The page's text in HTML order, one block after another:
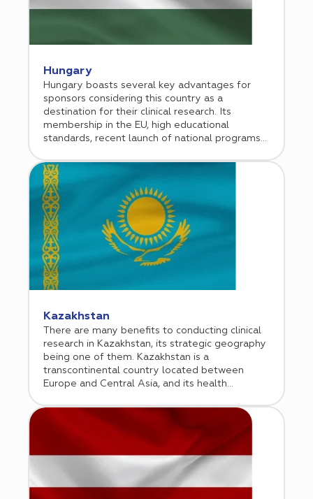
Hungary
Hungary boasts several key advantages for
sponsors considering this country as a
destination for their clinical research. Its
membership in the EU, high educational
standards, recent launch of national programs
sector, and general economic initiatives aimed
at attracting international investment all
position Hungary as an attractive location. Each
year approximately 20,000 Hungarian patients
participate in clinical trials. Cromos Pharma
established its office in Budapest in 2016.
Kazakhstan
There are many benefits to conducting clinical
research in Kazakhstan, its strategic geography
being one of them. Kazakhstan is a
transcontinental country located between
Europe and Central Asia, and its health
continents. This is one reason why an increasing
number of biopharmaceutical companies are
considering Kazakhstan as a venue for
conducting clinical research. Cromos Pharma
began operations in Kazakhstan in 2017, where
it initially conducted phase 3 oncology trials,
but since has broadened its scope of services.